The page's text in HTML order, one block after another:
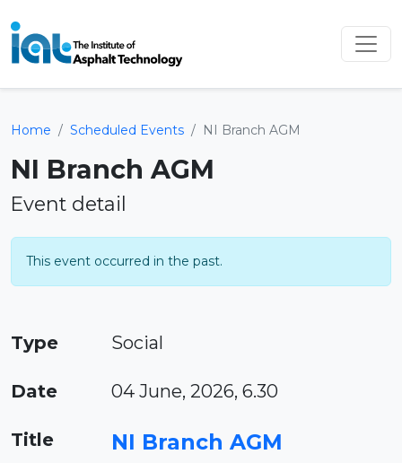
Home Scheduled Events NI Branch AGM
NI Branch AGM
Event detail
This event occurred in the past.
Type Social
Date 04 June, 2026, 6.30
Title NI Branch AGM